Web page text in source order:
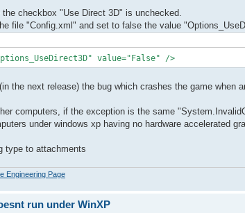
checkbox "Use Direct 3D" is unchecked.
file "Config.xml" and set to false the value
value="False" />
the next release) the bug which crashes the game when
computers, if the exception is the same
under windows xp having no hardware accelerated
type to attachments
Engineering Page
run under WinXP